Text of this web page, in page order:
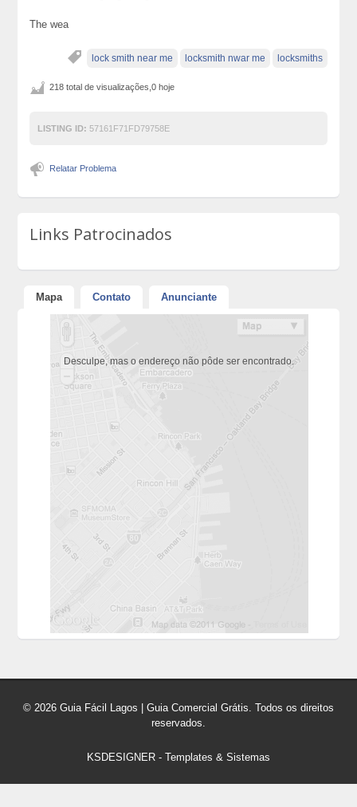
The wea
lock smith near me locksmith nwar me locksmiths
218 total de visualizações,0 hoje
LISTING ID: 57161F71FD79758E
Relatar Problema
Links Patrocinados
Mapa Contato Anunciante
Desculpe, mas o endereço não pôde ser encontrado.
© 2026 Guia Fácil Lagos | Guia Comercial Grátis. Todos os direitos
reservados.
KSDESIGNER - Templates & Sistemas